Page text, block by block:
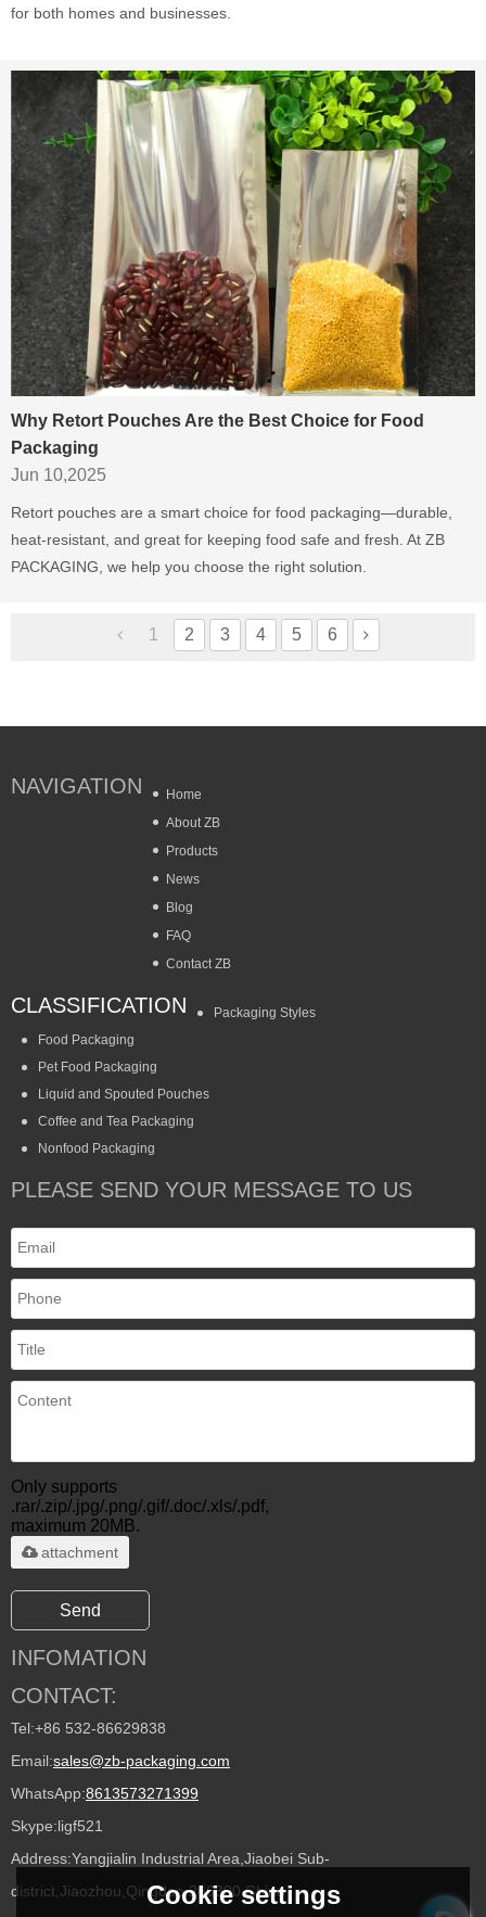
for both homes and businesses.
Why Retort Pouches Are the Best Choice for Food
Packaging
Jun 10,2025
Retort pouches are a smart choice for food packaging—durable,
heat-resistant, and great for keeping food safe and fresh. At ZB
PACKAGING, we help you choose the right solution.
1 2 3 4 5 6
NAVIGATION
Home
About ZB
Products
News
Blog
FAQ
Contact ZB
CLASSIFICATION
Packaging Styles
Food Packaging
Pet Food Packaging
Liquid and Spouted Pouches
Coffee and Tea Packaging
Nonfood Packaging
PLEASE SEND YOUR MESSAGE TO US
Only supports
.rar/.zip/.jpg/.png/.gif/.doc/.xls/.pdf,
maximum 20MB.
attachment
Send
INFOMATION
CONTACT:
Tel:+86 532-86629838
Email:sales@zb-packaging.com
WhatsApp:8613573271399
Skype:ligf521
Address:Yangjialin Industrial Area,Jiaobei Sub-
district,Jiaozhou,Qingdao 266300,China
Cookie settings